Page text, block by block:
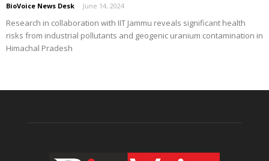
BioVoice News Desk - June 14, 2024
Research in collaboration with IIT Jammu reveals significant health
risks from industrial pollutants and geogenic uranium contamination in
Himachal Pradesh